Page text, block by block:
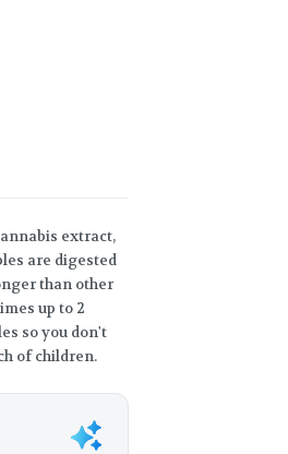
extract,
are digested
than other
up to 2
so you don't
of children.